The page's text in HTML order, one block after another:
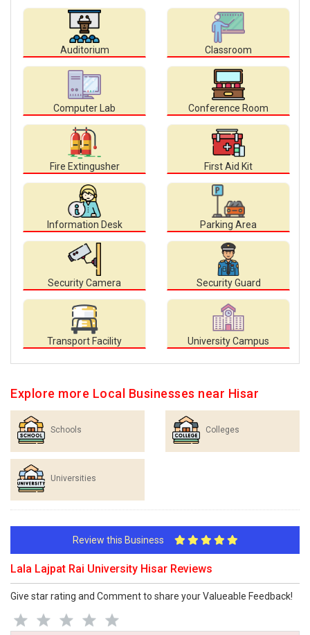
Auditorium Classroom
Computer Lab Conference Room
Fire Extingusher First Aid Kit
Information Desk Parking Area
Security Camera Security Guard
Transport Facility University Campus
Explore more Local Businesses near Hisar
Schools Colleges
Universities
Review this Business
Lala Lajpat Rai University Hisar Reviews
Give star rating and Comment to share your Valueable Feedback!